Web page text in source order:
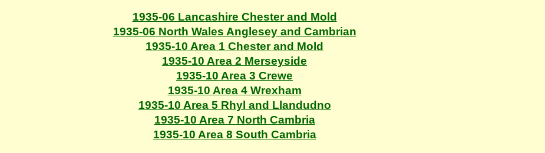
1935-06 Lancashire Chester and Mold
1935-06 North Wales Anglesey and Cambrian
1935-10 Area 1 Chester and Mold
1935-10 Area 2 Merseyside
1935-10 Area 3 Crewe
1935-10 Area 4 Wrexham
1935-10 Area 5 Rhyl and Llandudno
1935-10 Area 7 North Cambria
1935-10 Area 8 South Cambria